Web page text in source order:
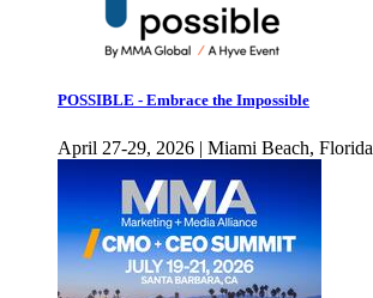
POSSIBLE - Embrace the Impossible
April 27-29, 2026 | Miami Beach, Florida